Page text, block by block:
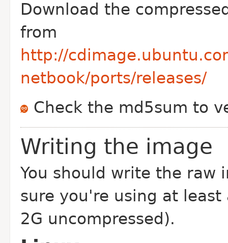
Download the
from
http://
netbook/ports/releases/
Check the md5sum to
Writing the image
You should write the raw
sure you're using at least
2G uncompressed).